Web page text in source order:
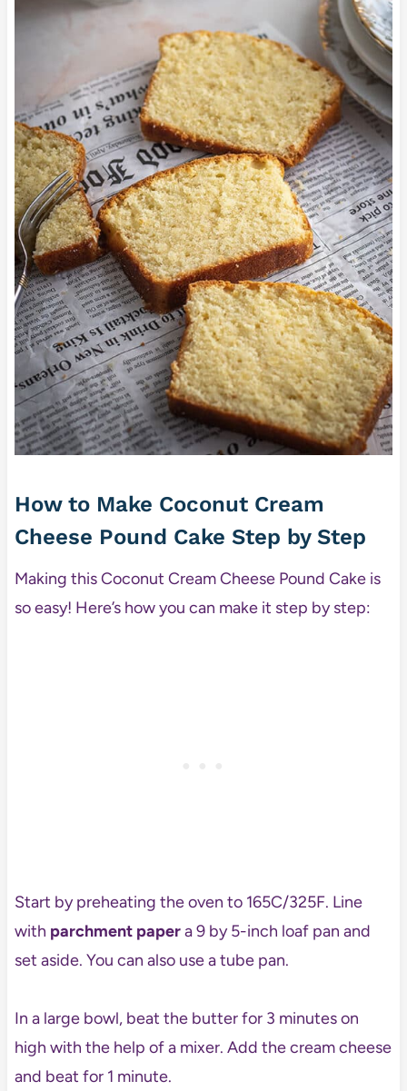
How to Make Coconut Cream
Cheese Pound Cake Step by Step
Making this Coconut Cream Cheese Pound Cake is
so easy! Here’s how you can make it step by step:
Start by preheating the oven to 165C/325F. Line
with parchment papera 9 by 5-inch loaf pan and
set aside. You can also use a tube pan.
In a large bowl, beat the butter for 3 minutes on
high with the help of a mixer. Add the cream cheese
and beat for 1 minute.